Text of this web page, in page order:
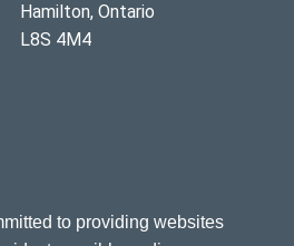
Hamilton, Ontario
L8S 4M4
to providing websites